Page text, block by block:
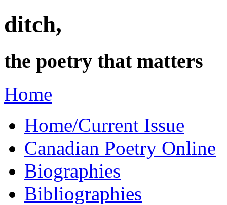
ditch,
the poetry that matters
Home
Home/Current Issue
Canadian Poetry Online
Biographies
Bibliographies